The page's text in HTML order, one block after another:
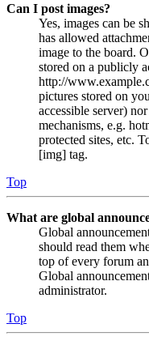
Can I post images?
Yes, images can be
has allowed
image to the board.
stored on a publicly
http://
pictures stored on
accessible server)
mechanisms, e.g.
protected sites, etc.
[img] tag.
Top
What are global
Global
should read them
top of every forum
Global
administrator.
Top